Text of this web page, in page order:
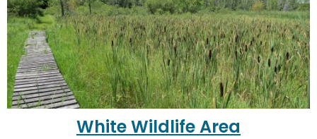
White Wildlife Area